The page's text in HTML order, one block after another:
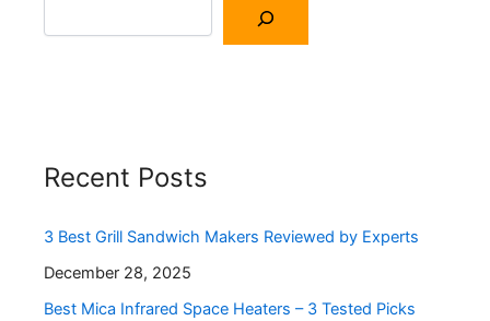
Recent Posts
3 Best Grill Sandwich Makers Reviewed by Experts
December 28, 2025
Best Mica Infrared Space Heaters – 3 Tested Picks